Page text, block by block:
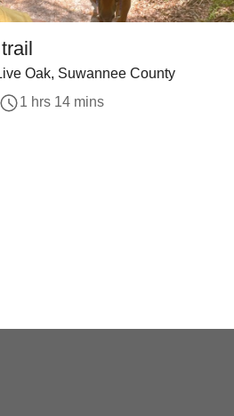
Oak, Suwannee County
1 hrs 14 mins